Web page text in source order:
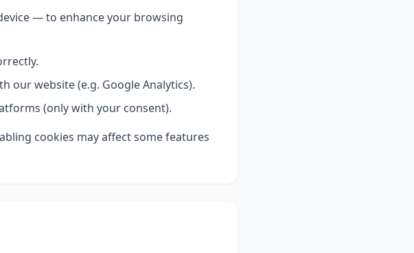
— to enhance your browsing
our website (e.g. Google Analytics).
(only with your consent).
cookies may affect some features